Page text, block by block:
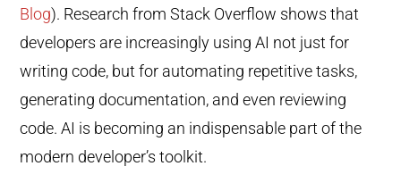
Blog). Research from Stack Overflow shows that
developers are increasingly using AI not just for
writing code, but for automating repetitive tasks,
generating documentation, and even reviewing
code. AI is becoming an indispensable part of the
modern developer’s toolkit.